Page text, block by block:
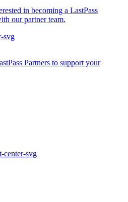
in becoming a LastPass
our partner team.
Partners to support your